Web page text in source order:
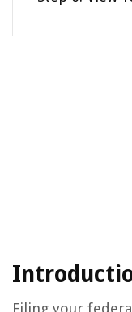
Filing your